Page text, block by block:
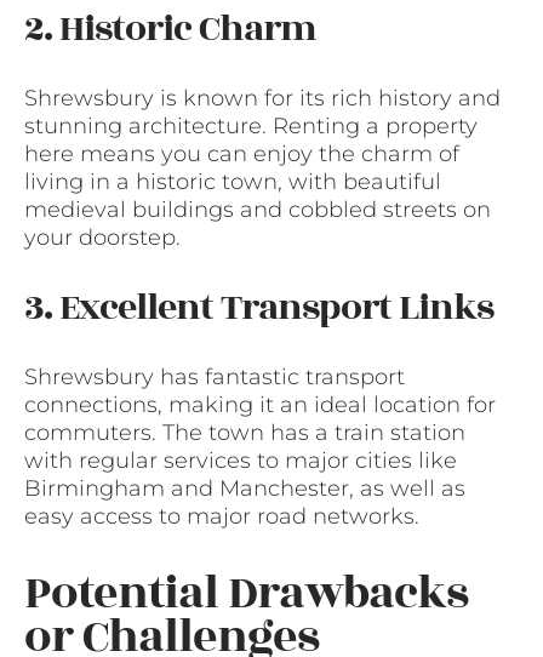
2. Historic Charm
Shrewsbury is known for its rich history and
stunning architecture. Renting a property
here means you can enjoy the charm of
living in a historic town, with beautiful
medieval buildings and cobbled streets on
your doorstep.
3. Excellent Transport Links
Shrewsbury has fantastic transport
connections, making it an ideal location for
commuters. The town has a train station
with regular services to major cities like
Birmingham and Manchester, as well as
easy access to major road networks.
Potential Drawbacks
or Challenges